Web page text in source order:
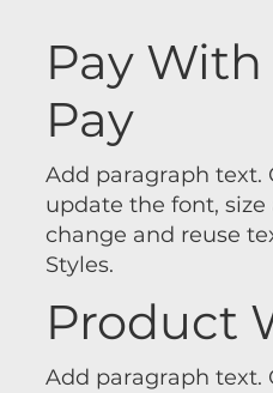
Pay
Pay
Add paragraph text.
update the font, size
change and reuse
Styles.
Product
Add paragraph text.